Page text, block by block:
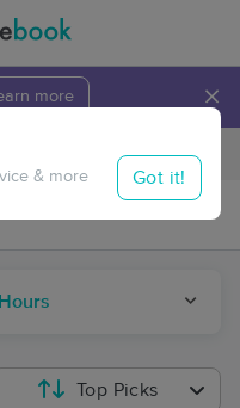
more ×
Travel to me
& more Got it!
Top Picks